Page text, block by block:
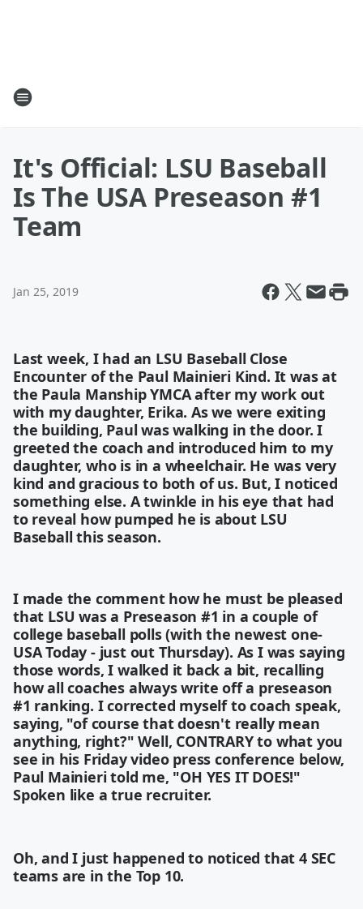
It's Official: LSU Baseball
Is The USA Preseason #1
Team
Jan 25, 2019
Last week, I had an LSU Baseball Close
Encounter of the Paul Mainieri Kind. It was at
the Paula Manship YMCA after my work out
with my daughter, Erika. As we were exiting
the building, Paul was walking in the door. I
greeted the coach and introduced him to my
daughter, who is in a wheelchair. He was very
kind and gracious to both of us. But, I noticed
something else. A twinkle in his eye that had
to reveal how pumped he is about LSU
Baseball this season.
I made the comment how he must be pleased
that LSU was a Preseason #1 in a couple of
college baseball polls (with the newest one-
USA Today - just out Thursday). As I was saying
those words, I walked it back a bit, recalling
how all coaches always write off a preseason
#1 ranking. I corrected myself to coach speak,
saying, "of course that doesn't really mean
anything, right?" Well, CONTRARY to what you
see in his Friday video press conference below,
Paul Mainieri told me, "OH YES IT DOES!"
Spoken like a true recruiter.
Oh, and I just happened to noticed that 4 SEC
teams are in the Top 10.